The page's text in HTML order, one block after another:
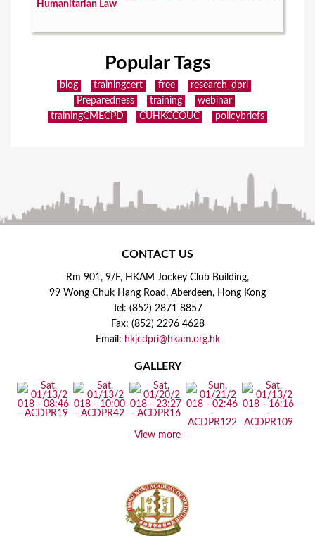
Humanitarian Law
Popular Tags
blog trainingcert free
research_dpri
Preparedness
training
webinar
trainingCMECPD
CUHKCCOUC policybriefs
CONTACT US
Rm 901, 9/F, HKAM Jockey Club Building,
99 Wong Chuk Hang Road, Aberdeen, Hong Kong
Tel: (852) 2871 8857
Fax: (852) 2296 4628
Email: hkjcdpri@hkam.org.hk
GALLERY
View more